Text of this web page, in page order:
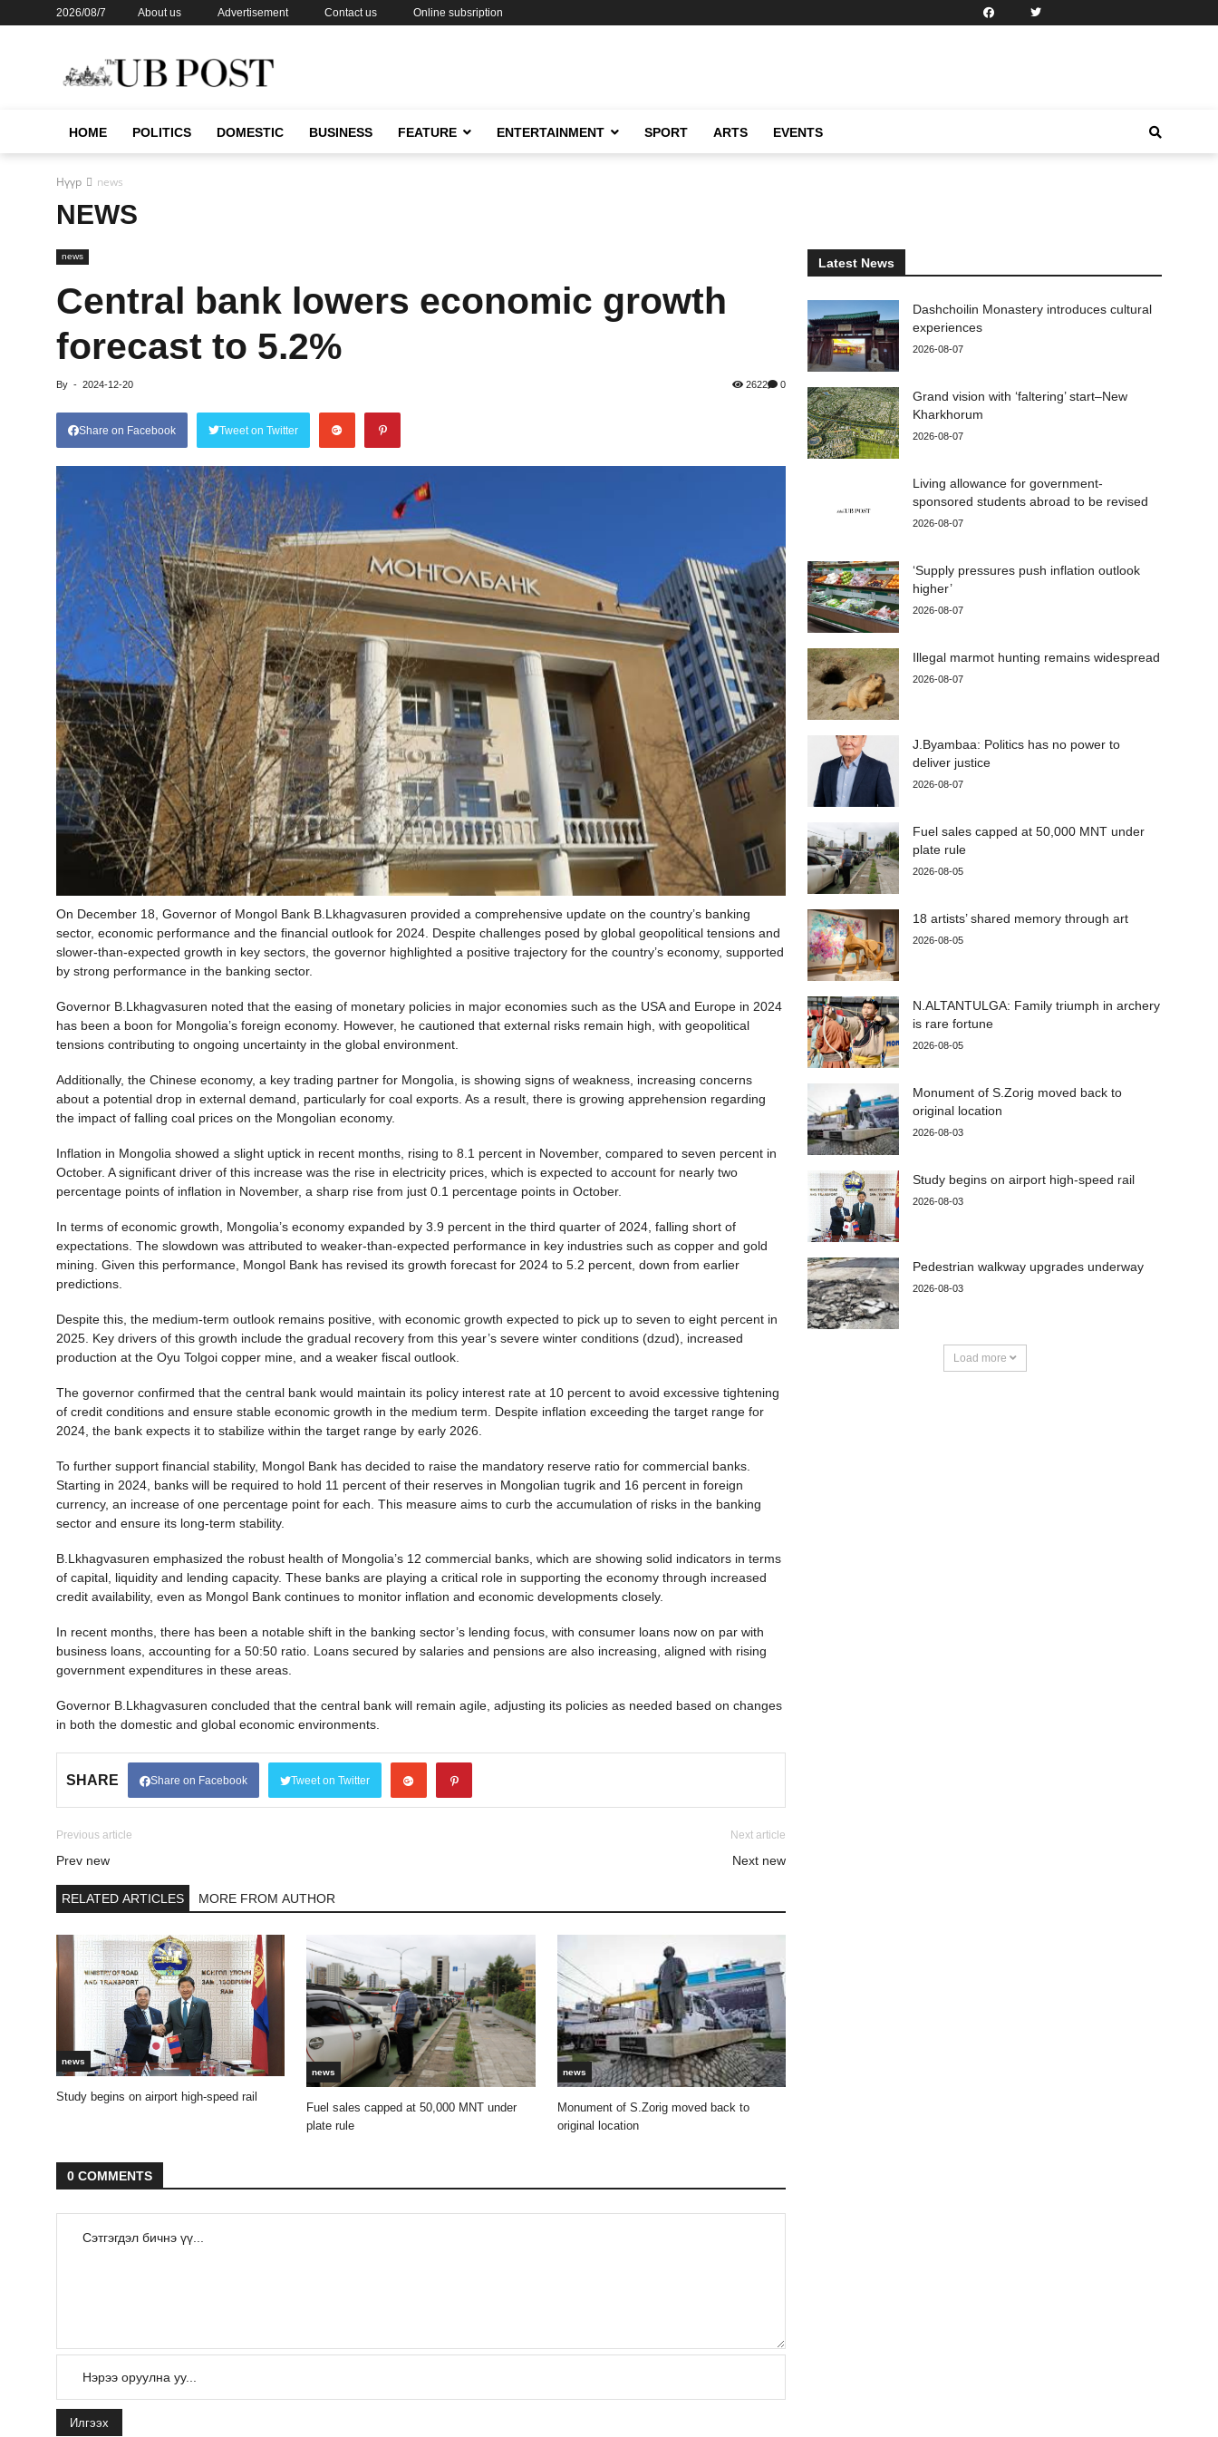
2026/08/7 About us Advertisement Contact us Online subsription
HOME POLITICS DOMESTIC BUSINESS FEATURE ENTERTAINMENT SPORT ARTS EVENTS
Нүүр news
NEWS
news
Central bank lowers economic growth
forecast to 5.2%
By - 2024-12-20 2622 0
Share on Facebook Tweet on Twitter
On December 18, Governor of Mongol Bank B.Lkhagvasuren provided a comprehensive update on the country’s banking
sector, economic performance and the financial outlook for 2024. Despite challenges posed by global geopolitical tensions and
slower-than-expected growth in key sectors, the governor highlighted a positive trajectory for the country’s economy, supported
by strong performance in the banking sector.
Governor B.Lkhagvasuren noted that the easing of monetary policies in major economies such as the USA and Europe in 2024
has been a boon for Mongolia’s foreign economy. However, he cautioned that external risks remain high, with geopolitical
tensions contributing to ongoing uncertainty in the global environment.
Additionally, the Chinese economy, a key trading partner for Mongolia, is showing signs of weakness, increasing concerns
about a potential drop in external demand, particularly for coal exports. As a result, there is growing apprehension regarding
the impact of falling coal prices on the Mongolian economy.
Inflation in Mongolia showed a slight uptick in recent months, rising to 8.1 percent in November, compared to seven percent in
October. A significant driver of this increase was the rise in electricity prices, which is expected to account for nearly two
percentage points of inflation in November, a sharp rise from just 0.1 percentage points in October.
In terms of economic growth, Mongolia’s economy expanded by 3.9 percent in the third quarter of 2024, falling short of
expectations. The slowdown was attributed to weaker-than-expected performance in key industries such as copper and gold
mining. Given this performance, Mongol Bank has revised its growth forecast for 2024 to 5.2 percent, down from earlier
predictions.
Despite this, the medium-term outlook remains positive, with economic growth expected to pick up to seven to eight percent in
2025. Key drivers of this growth include the gradual recovery from this year’s severe winter conditions (dzud), increased
production at the Oyu Tolgoi copper mine, and a weaker fiscal outlook.
The governor confirmed that the central bank would maintain its policy interest rate at 10 percent to avoid excessive tightening
of credit conditions and ensure stable economic growth in the medium term. Despite inflation exceeding the target range for
2024, the bank expects it to stabilize within the target range by early 2026.
To further support financial stability, Mongol Bank has decided to raise the mandatory reserve ratio for commercial banks.
Starting in 2024, banks will be required to hold 11 percent of their reserves in Mongolian tugrik and 16 percent in foreign
currency, an increase of one percentage point for each. This measure aims to curb the accumulation of risks in the banking
sector and ensure its long-term stability.
B.Lkhagvasuren emphasized the robust health of Mongolia’s 12 commercial banks, which are showing solid indicators in terms
of capital, liquidity and lending capacity. These banks are playing a critical role in supporting the economy through increased
credit availability, even as Mongol Bank continues to monitor inflation and economic developments closely.
In recent months, there has been a notable shift in the banking sector’s lending focus, with consumer loans now on par with
business loans, accounting for a 50:50 ratio. Loans secured by salaries and pensions are also increasing, aligned with rising
government expenditures in these areas.
Governor B.Lkhagvasuren concluded that the central bank will remain agile, adjusting its policies as needed based on changes
in both the domestic and global economic environments.
SHARE Share on Facebook Tweet on Twitter
Previous article
Prev new
Next article
Next new
RELATED ARTICLES MORE FROM AUTHOR
news
Study begins on airport high-speed rail
news
Fuel sales capped at 50,000 MNT under
plate rule
news
Monument of S.Zorig moved back to
original location
0 COMMENTS
Илгээх
Latest News
Dashchoilin Monastery introduces cultural
experiences
2026-08-07
Grand vision with ‘faltering’ start–New
Kharkhorum
2026-08-07
Living allowance for government-
sponsored students abroad to be revised
2026-08-07
‘Supply pressures push inflation outlook
higher’
2026-08-07
Illegal marmot hunting remains widespread
2026-08-07
J.Byambaa: Politics has no power to
deliver justice
2026-08-07
Fuel sales capped at 50,000 MNT under
plate rule
2026-08-05
18 artists’ shared memory through art
2026-08-05
N.ALTANTULGA: Family triumph in archery
is rare fortune
2026-08-05
Monument of S.Zorig moved back to
original location
2026-08-03
Study begins on airport high-speed rail
2026-08-03
Pedestrian walkway upgrades underway
2026-08-03
Load more